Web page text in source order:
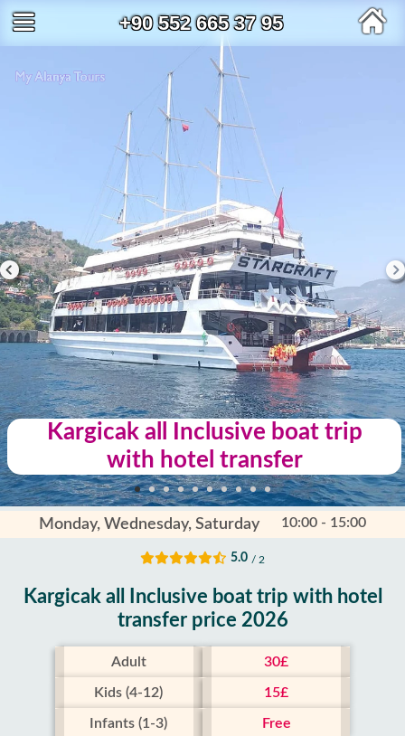
+90 552 665 37 95
Kargicak all Inclusive boat trip
with hotel transfer
Monday, Wednesday, Saturday 10:00 - 15:00
5.0 / 2
Kargicak all Inclusive boat trip with hotel
transfer price 2026
Adult 30£
Kids (4-12) 15£
Infants (1-3) Free